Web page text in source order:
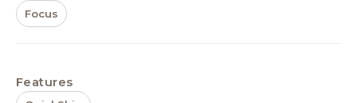
Focus
Features